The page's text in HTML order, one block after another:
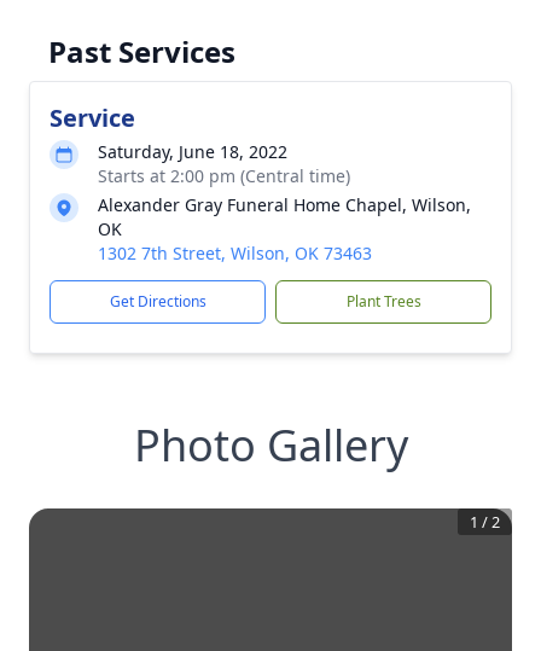
Past Services
Service
Saturday, June 18, 2022
Starts at 2:00 pm (Central time)
Alexander Gray Funeral Home Chapel, Wilson,
OK
1302 7th Street, Wilson, OK 73463
Get Directions Plant Trees
Photo Gallery
1 /2